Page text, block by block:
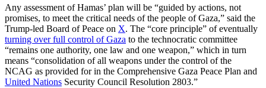
Any assessment of Hamas’ plan will be “guided by actions, not
promises, to meet the critical needs of the people of Gaza,” said the
Trump-led Board of Peace on X. The “core principle” of eventually
turning over full control of Gaza to the technocratic committee
“remains one authority, one law and one weapon,” which in turn
means “consolidation of all weapons under the control of the
NCAG as provided for in the Comprehensive Gaza Peace Plan and
United Nations Security Council Resolution 2803.”